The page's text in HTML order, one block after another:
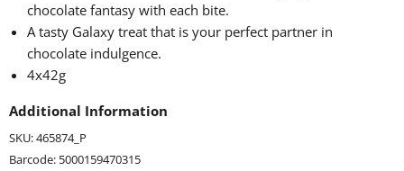
chocolate fantasy with each bite.
A tasty Galaxy treat that is your perfect partner in
chocolate indulgence.
4x42g
Additional Information
SKU: 465874_P
Barcode: 5000159470315